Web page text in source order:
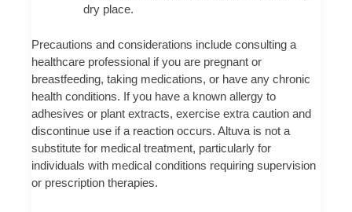
dry place.
Precautions and considerations include consulting a
healthcare professional if you are pregnant or
breastfeeding, taking medications, or have any chronic
health conditions. If you have a known allergy to
adhesives or plant extracts, exercise extra caution and
discontinue use if a reaction occurs. Altuva is not a
substitute for medical treatment, particularly for
individuals with medical conditions requiring supervision
or prescription therapies.